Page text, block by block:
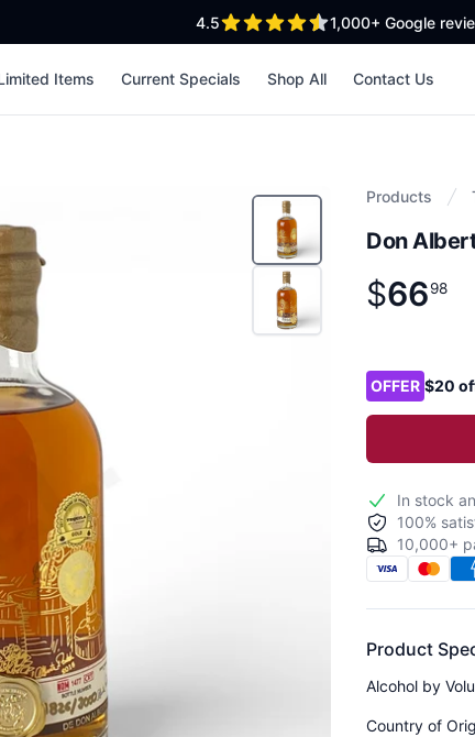
4.5out of 5 stars 1,000+ Google
Items Current Specials Shop All Contact Us
Products
Don
Product
$
$66.98
6698
OFFER $20
In stock
100%
10,000+
Product
Alcohol by
Country of